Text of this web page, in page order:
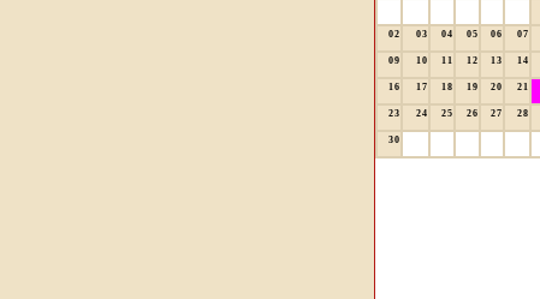
02 03 04 05 06 07
09 10 11 12 13 14
16 17 18 19 20 21
23 24 25 26 27 28
30